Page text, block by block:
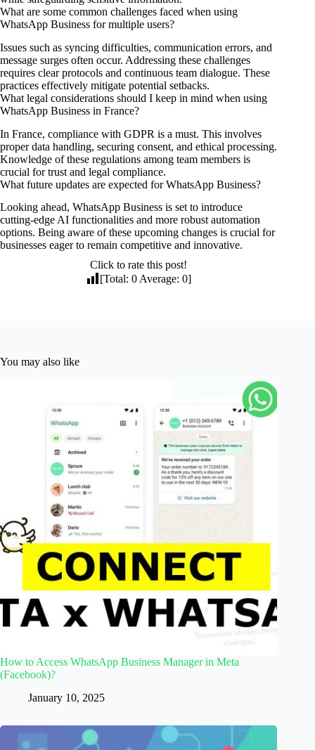
What are some common challenges faced when using
WhatsApp Business for multiple users?
Issues such as syncing difficulties, communication errors, and
message surges often occur. Addressing these challenges
requires clear protocols and continuous team dialogue. These
practices effectively mitigate potential setbacks.
What legal considerations should I keep in mind when using
WhatsApp Business in France?
In France, compliance with GDPR is a must. This involves
proper data handling, securing consent, and ethical processing.
Knowledge of these regulations among team members is
crucial for trust and legal compliance.
What future updates are expected for WhatsApp Business?
Looking ahead, WhatsApp Business is set to introduce
cutting-edge AI functionalities and more robust automation
options. Being aware of these upcoming changes is crucial for
businesses eager to remain competitive and innovative.
Click to rate this post!
[Total:0 Average:0]
You may also like
How to Access WhatsApp Business Manager in Meta
(Facebook)?
January 10, 2025